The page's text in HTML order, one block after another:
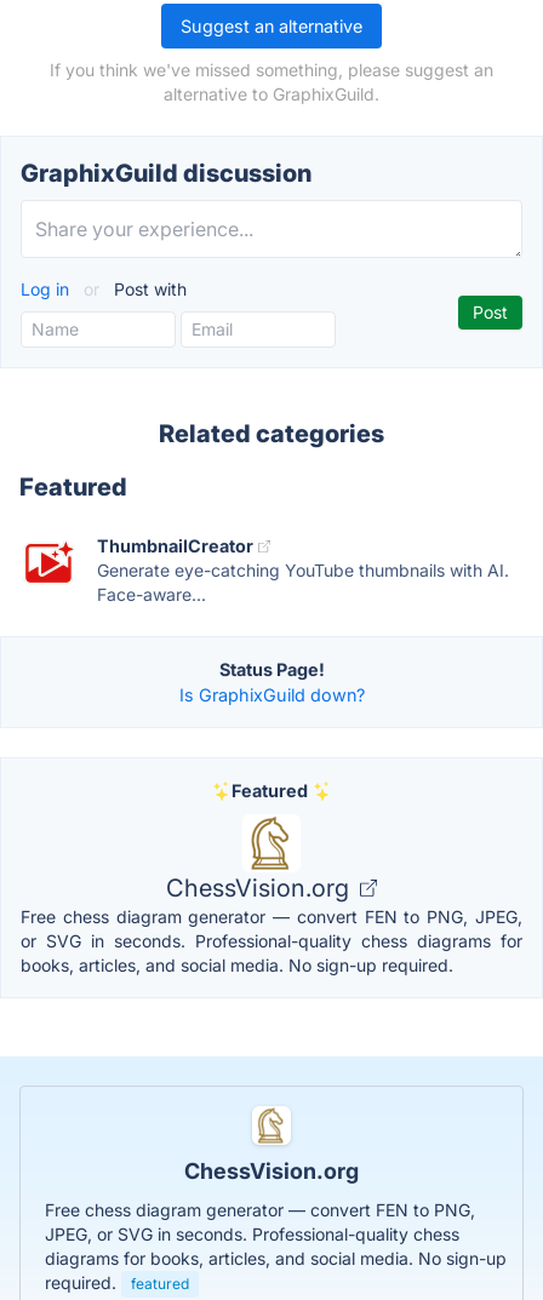
Suggest an alternative
If you think we've missed something, please suggest an
alternative to GraphixGuild.
GraphixGuild discussion
Log in or Post with
Related categories
Featured
ThumbnailCreator
Generate eye-catching YouTube thumbnails with AI.
Face-aware...
Status Page!
Is GraphixGuild down?
Featured
ChessVision.org
Free chess diagram generator — convert FEN to PNG, JPEG,
or SVG in seconds. Professional-quality chess diagrams for
books, articles, and social media. No sign-up required.
ChessVision.org
Free chess diagram generator — convert FEN to PNG,
JPEG, or SVG in seconds. Professional-quality chess
diagrams for books, articles, and social media. No sign-up
required.
featured